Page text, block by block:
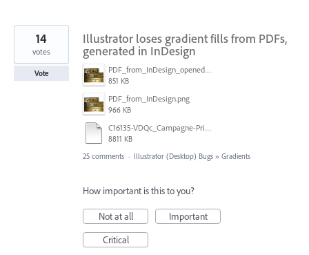
Illustrator loses gradient fills from PDFs,
generated in InDesign
PDF_from_InDesign_opened_in_Illustrator.png
851 KB
PDF_from_InDesign.png
966 KB
C16135-VDQc_Campagne-Printemps2018_Header-jeu_36x24_v02_HR-PRINT.pdf
8811 KB
14
votes
Vote
25 comments · Illustrator (Desktop) Bugs » Gradients
How important is this to you?
Not at all
Important
Critical